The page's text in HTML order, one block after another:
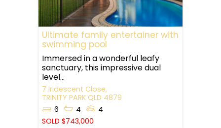
Ultimate family entertainer with
swimming pool
Immersed in a wonderful leafy
sanctuary, this impressive dual
level...
7 Iridescent Close,
TRINITY PARK QLD 4879
6
4
4
SOLD $743,000